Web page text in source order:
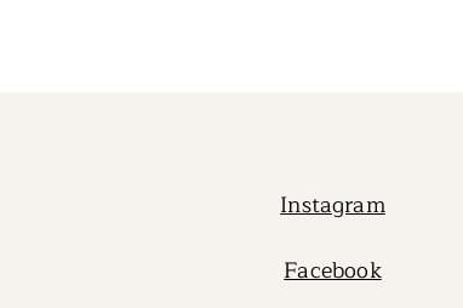
Instagram
Facebook